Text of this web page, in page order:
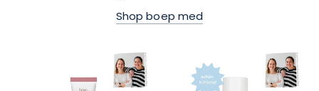
Shop boep med